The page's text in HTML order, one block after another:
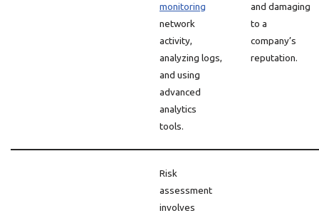
monitoring
network
activity,
analyzing logs,
and using
advanced
analytics
tools.
and damaging
to a
company’s
reputation.
Risk
assessment
involves